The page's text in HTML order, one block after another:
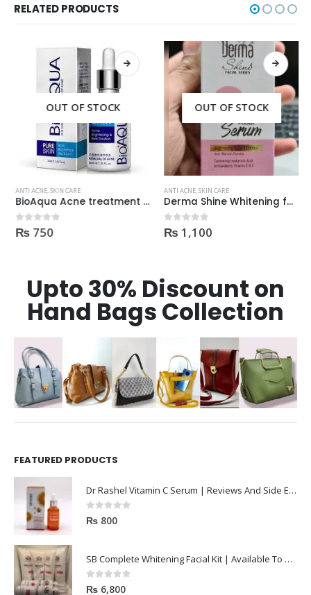
RELATED PRODUCTS
OUT OF STOCK
ANTI ACNE,SKIN CARE
BioAqua Acne treatment products
0out of 5
₨750
OUT OF STOCK
ANTI ACNE,SKIN CARE
Derma Shine Whitening face Serum AntiBlemish, Spot Control
0out of 5
₨1,100
Upto 30% Discount on
Hand Bags Collection
FEATURED PRODUCTS
₨ 800
₨ 6,800